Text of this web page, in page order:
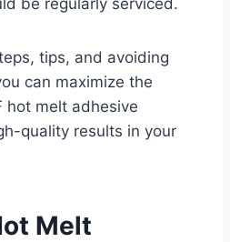
tips, and avoiding
can maximize the
hot melt adhesive
quality results in your
Melt